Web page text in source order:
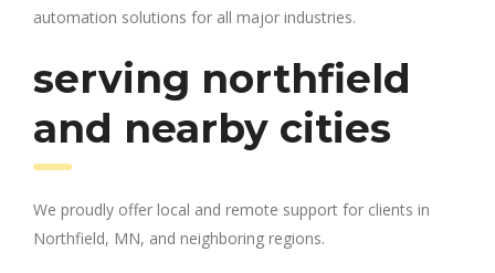
automation solutions for all major industries.
serving northfield
and nearby cities
We proudly offer local and remote support for clients in
Northfield, MN, and neighboring regions.